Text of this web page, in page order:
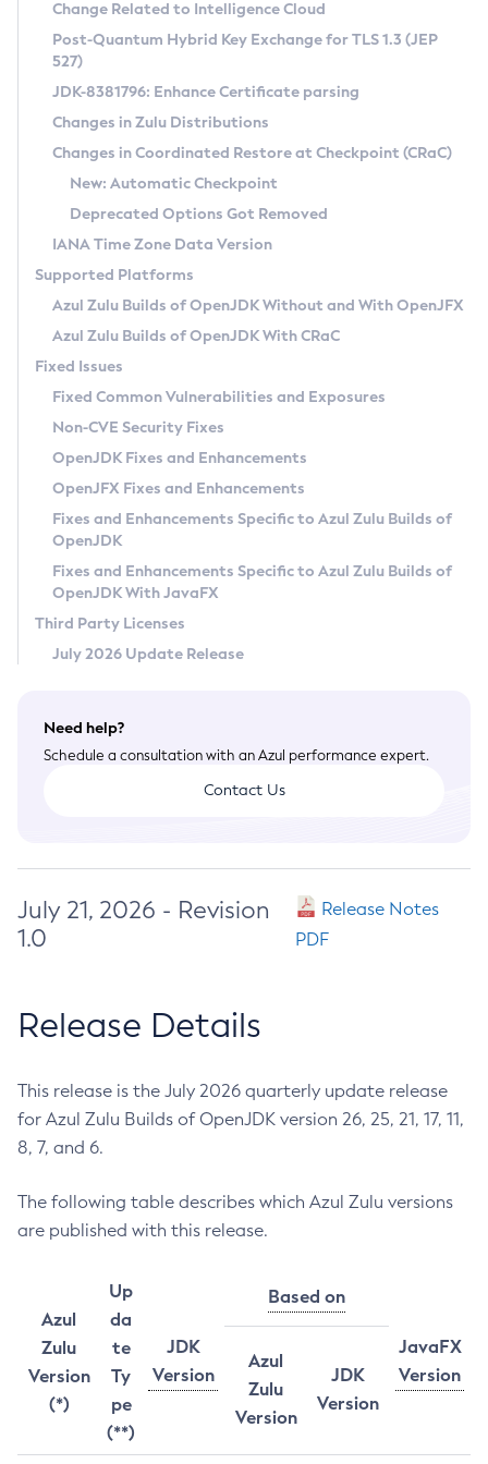
Supported (Zulu SA) on Linux
DEB
RPM
APK
Docker
Chainguard Docker
Free Distribution (Zulu CA) on Linux
DEB
RPM
APK
TAR.GZ
Docker
Paketo Buildpacks
Installing on Windows
Installing on macOS
Using SDKMAN! on Linux and macOS
Using Azul Metadata API
Updating Azul Zulu
Uninstalling Azul Zulu
Windows
macOS
Linux
Other Distributions
Managing Multiple Azul Zulu Versions
Windows
macOS
Linux
CVE and Version Search
CVE Search Tool
CVE History Tool
Version Search Tool
Commercial Compatibility Kit
IcedTea-Web
About IcedTea-Web
Release Notes
Download and Installation
How to Use IcedTea-Web
How to Use Deployment Ruleset
Configuration Options
Detailed Info
Versioning and Naming Conventions
Configuring Security Providers
Migrating Discovery to Metadata API
Timezone Updater
Incubator and Preview Features
Using Java Flight Recorder
FIPS integration in Zulu
Coordinated Restore at Checkpoint
(CRaC)
GC Log Analyzer
Azul Mission Control
Legal Notice
Privacy Policy
Legal
Terms of Use
Change Related to Intelligence Cloud
Post-Quantum Hybrid Key Exchange for TLS 1.3 (JEP
527)
JDK-8381796: Enhance Certificate parsing
Changes in Zulu Distributions
Changes in Coordinated Restore at Checkpoint (CRaC)
New: Automatic Checkpoint
Deprecated Options Got Removed
IANA Time Zone Data Version
Supported Platforms
Azul Zulu Builds of OpenJDK Without and With OpenJFX
Azul Zulu Builds of OpenJDK With CRaC
Fixed Issues
Fixed Common Vulnerabilities and Exposures
Non-CVE Security Fixes
OpenJDK Fixes and Enhancements
OpenJFX Fixes and Enhancements
Fixes and Enhancements Specific to Azul Zulu Builds of
OpenJDK
Fixes and Enhancements Specific to Azul Zulu Builds of
OpenJDK With JavaFX
Third Party Licenses
July 2026 Update Release
Need help?
Schedule a consultation with an Azul performance expert.
Contact Us
July 21, 2026 - Revision
1.0
Release Notes
PDF
Release Details
This release is the July 2026 quarterly update release
for Azul Zulu Builds of OpenJDK version 26, 25, 21, 17, 11,
8, 7, and 6.
The following table describes which Azul Zulu versions
are published with this release.
Azul
Zulu
Version
(*)
Up
da
te
Ty
pe
(**)
JDK
Version
Based on
JavaFX
Version
Azul
Zulu
Version
JDK
Version